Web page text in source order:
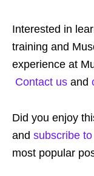
Interested in
training and
experience at
Contact us and
Did you enjoy
and subscribe
most popular